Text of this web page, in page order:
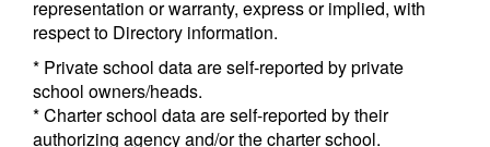
representation or warranty, express or implied, with
respect to Directory information.
* Private school data are self-reported by private
school owners/heads.
* Charter school data are self-reported by their
authorizing agency and/or the charter school.